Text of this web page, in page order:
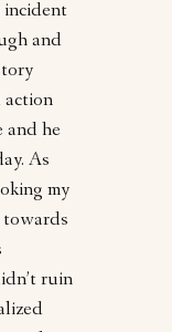
incident
and
action
and he
As
my
towards
ruin